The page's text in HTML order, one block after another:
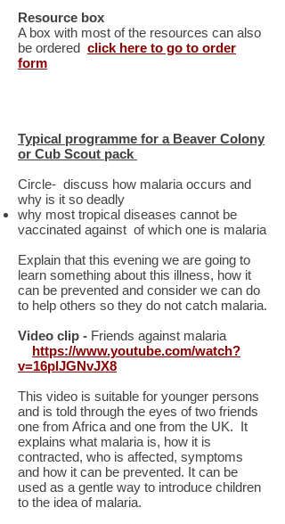
Resource box
A box with most of the resources can also
be ordered click here to go to order
form
Typical programme for a Beaver Colony
or Cub Scout pack
Circle- discuss how malaria occurs and
why is it so deadly
why most tropical diseases cannot be
vaccinated against of which one is malaria
Explain that this evening we are going to
learn something about this illness, how it
can be prevented and consider we can do
to help others so they do not catch malaria.
Video clip - Friends against malaria
https://www.youtube.com/watch?
v=16plJGNvJX8
This video is suitable for younger persons
and is told through the eyes of two friends
one from Africa and one from the UK. It
explains what malaria is, how it is
contracted, who is affected, symptoms
and how it can be prevented. It can be
used as a gentle way to introduce children
to the idea of malaria.